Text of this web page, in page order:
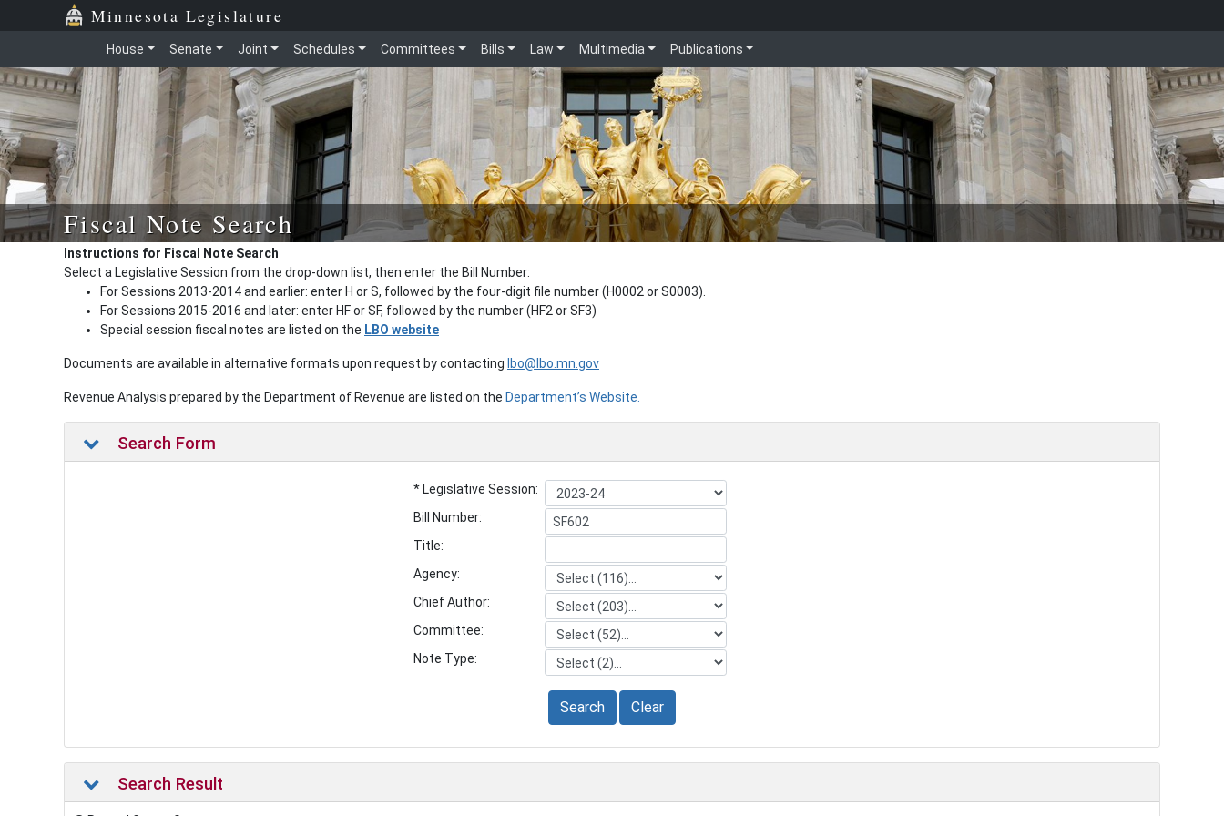
Minnesota Legislature
House Senate Joint Schedules Committees Bills Law Multimedia Publications
Fiscal Note Search
Instructions for Fiscal Note Search
Select a Legislative Session from the drop-down list, then enter the Bill Number:
For Sessions 2013-2014 and earlier: enter H or S, followed by the four-digit file number (H0002 or S0003).
For Sessions 2015-2016 and later: enter HF or SF, followed by the number (HF2 or SF3)
Special session fiscal notes are listed on the LBO website
Documents are available in alternative formats upon request by contacting lbo@lbo.mn.gov
Revenue Analysis prepared by the Department of Revenue are listed on the Department’s Website.
Search Form
* Legislative Session:
Bill Number:
Title:
Agency:
Chief Author:
Committee:
Note Type:
Search Clear
Search Result